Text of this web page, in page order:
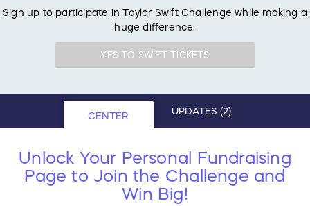
Sign up to participate in Taylor Swift Challenge while making a
huge difference.
YES TO SWIFT TICKETS
CENTER UPDATES (2)
Unlock Your Personal Fundraising
Page to Join the Challenge and
Win Big!